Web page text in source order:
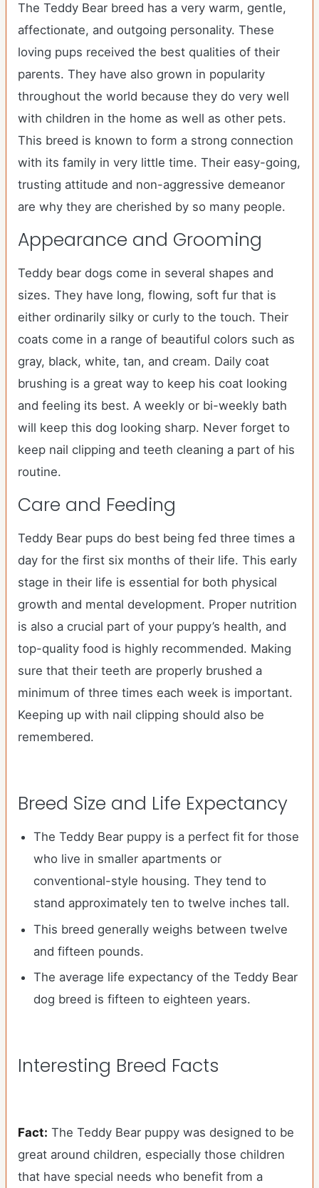
The Teddy Bear breed has a very warm, gentle,
affectionate, and outgoing personality. These
loving pups received the best qualities of their
parents. They have also grown in popularity
throughout the world because they do very well
with children in the home as well as other pets.
This breed is known to form a strong connection
with its family in very little time. Their easy-going,
trusting attitude and non-aggressive demeanor
are why they are cherished by so many people.
Appearance and Grooming
Teddy bear dogs come in several shapes and
sizes. They have long, flowing, soft fur that is
either ordinarily silky or curly to the touch. Their
coats come in a range of beautiful colors such as
gray, black, white, tan, and cream. Daily coat
brushing is a great way to keep his coat looking
and feeling its best. A weekly or bi-weekly bath
will keep this dog looking sharp. Never forget to
keep nail clipping and teeth cleaning a part of his
routine.
Care and Feeding
Teddy Bear pups do best being fed three times a
day for the first six months of their life. This early
stage in their life is essential for both physical
growth and mental development. Proper nutrition
is also a crucial part of your puppy’s health, and
top-quality food is highly recommended. Making
sure that their teeth are properly brushed a
minimum of three times each week is important.
Keeping up with nail clipping should also be
remembered.
Breed Size and Life Expectancy
The Teddy Bear puppy is a perfect fit for those
who live in smaller apartments or
conventional-style housing. They tend to
stand approximately ten to twelve inches tall.
This breed generally weighs between twelve
and fifteen pounds.
The average life expectancy of the Teddy Bear
dog breed is fifteen to eighteen years.
Interesting Breed Facts
Fact: The Teddy Bear puppy was designed to be
great around children, especially those children
that have special needs who benefit from a